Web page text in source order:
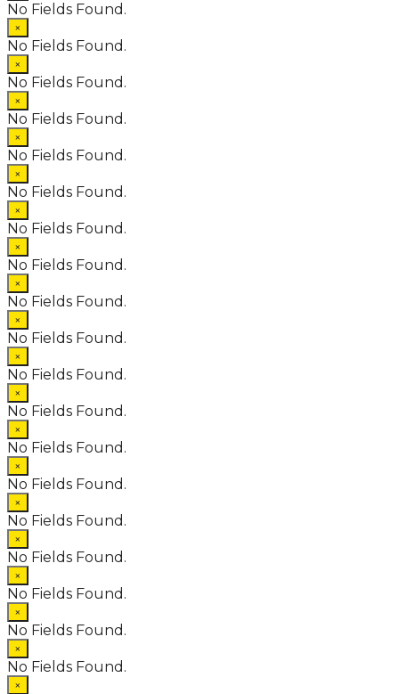
No Fields Found.
×
No Fields Found.
×
No Fields Found.
×
No Fields Found.
×
No Fields Found.
×
No Fields Found.
×
No Fields Found.
×
No Fields Found.
×
No Fields Found.
×
No Fields Found.
×
No Fields Found.
×
No Fields Found.
×
No Fields Found.
×
No Fields Found.
×
No Fields Found.
×
No Fields Found.
×
No Fields Found.
×
No Fields Found.
×
No Fields Found.
×